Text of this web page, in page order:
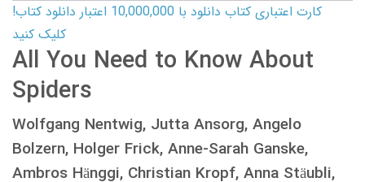
کارت اعتباری کتاب دانلود با 10,000,000 اعتبار دانلود کتاب!
کلیک کنید
All You Need to Know About
Spiders
Wolfgang Nentwig, Jutta Ansorg, Angelo
Bolzern, Holger Frick, Anne-Sarah Ganske,
Ambros Hänggi, Christian Kropf, Anna Stäubli,